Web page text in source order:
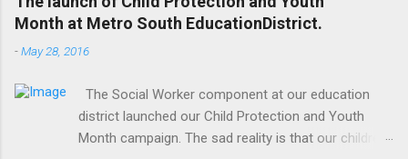
Month at Metro South EducationDistrict.
-May 28, 2016
The Social Worker component at our education
district launched our Child Protection and Youth
Month campaign. The sad reality is that our children